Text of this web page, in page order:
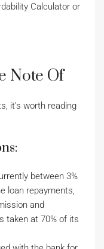
Calculator or
Note Of
it’s worth reading
between 3%
loan repayments,
and
taken at 70% of its